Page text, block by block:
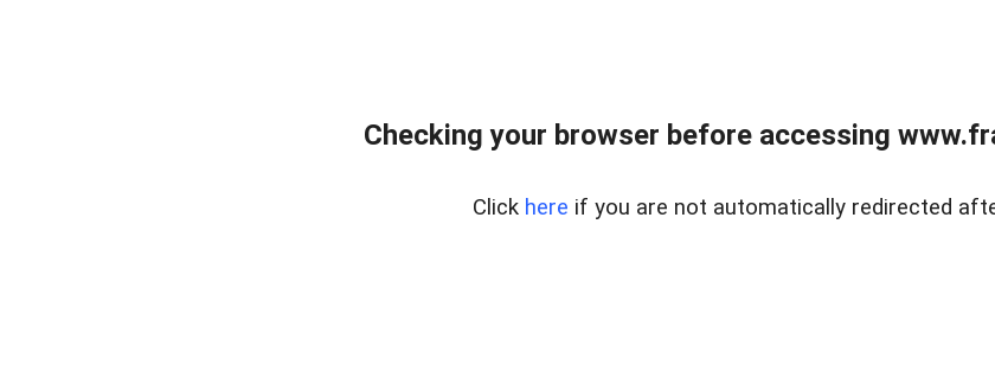
Checking your browser before accessing
Click here if you are not automatically redirected